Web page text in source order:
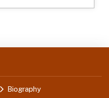
Biography